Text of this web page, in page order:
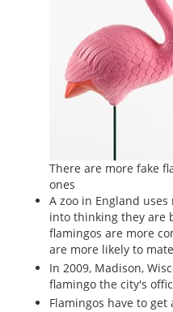
There are more fake
ones
A zoo in England
into thinking they are
flamingos are more
are more likely to
In 2009, Madison,
flamingo the city's
Flamingos have to